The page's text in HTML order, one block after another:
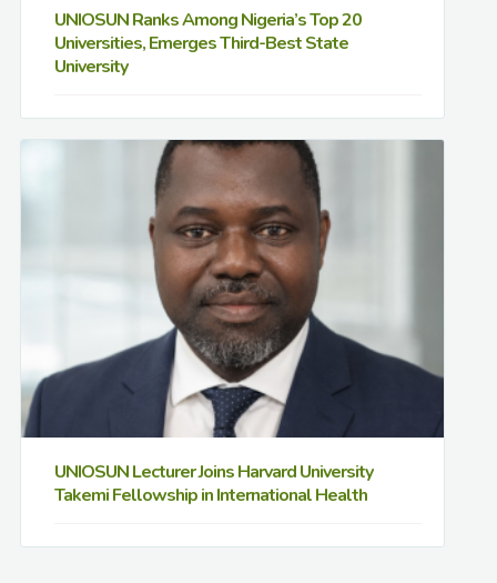
UNIOSUN Ranks Among Nigeria’s Top 20
Universities, Emerges Third-Best State
University
UNIOSUN Lecturer Joins Harvard University
Takemi Fellowship in International Health